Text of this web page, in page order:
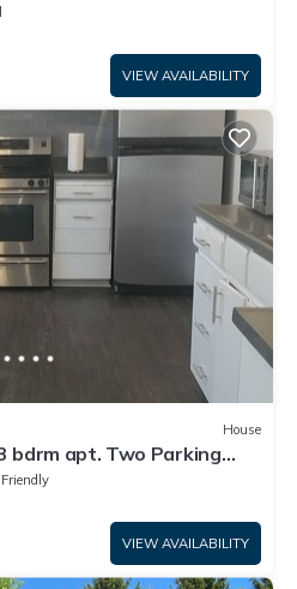
VIEW AVAILABILITY
House
bdrm apt. Two Parking
Friendly
VIEW AVAILABILITY